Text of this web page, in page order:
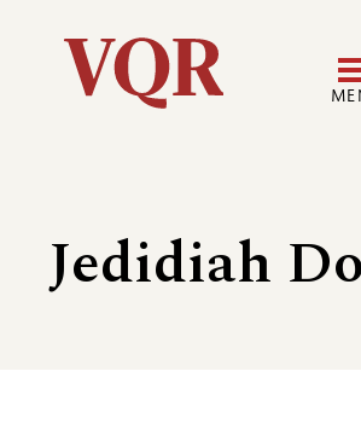
Utility
navigation
Jedidiah